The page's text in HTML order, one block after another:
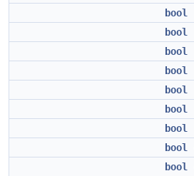
bool
bool
bool
bool
bool
bool
bool
bool
bool